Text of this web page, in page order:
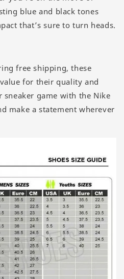
blue and black tones
that’s sure to turn heads.
free shipping, these
for their quality and
sneaker game with the Nike
make a statement wherever